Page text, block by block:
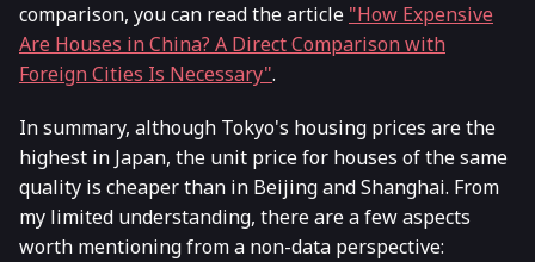
comparison, you can read the article "How Expensive
Are Houses in China? A Direct Comparison with
Foreign Cities Is Necessary".
In summary, although Tokyo's housing prices are the
highest in Japan, the unit price for houses of the same
quality is cheaper than in Beijing and Shanghai. From
my limited understanding, there are a few aspects
worth mentioning from a non-data perspective: